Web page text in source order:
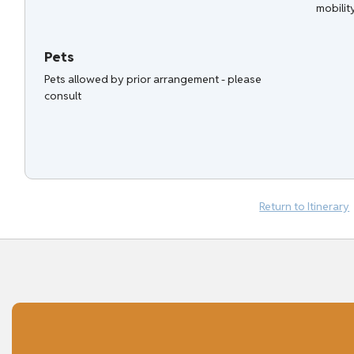
Pets
Pets allowed by prior arrangement - please
consult
Return to Itinerary